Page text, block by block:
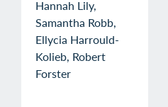
Hannah Lily,
Samantha Robb,
Ellycia Harrould-
Kolieb, Robert
Forster